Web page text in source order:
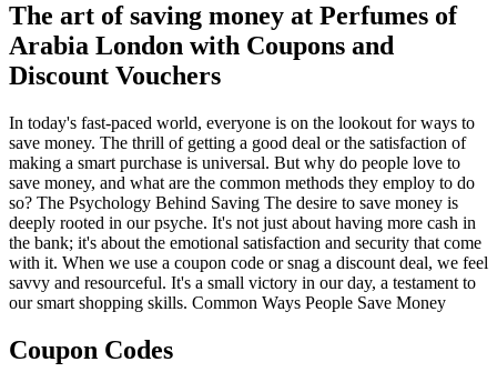
The art of saving money at Perfumes of
Arabia London with Coupons and
Discount Vouchers
In today's fast-paced world, everyone is on the lookout for ways to
save money. The thrill of getting a good deal or the satisfaction of
making a smart purchase is universal. But why do people love to
save money, and what are the common methods they employ to do
so? The Psychology Behind Saving The desire to save money is
deeply rooted in our psyche. It's not just about having more cash in
the bank; it's about the emotional satisfaction and security that come
with it. When we use a coupon code or snag a discount deal, we feel
savvy and resourceful. It's a small victory in our day, a testament to
our smart shopping skills. Common Ways People Save Money
Coupon Codes